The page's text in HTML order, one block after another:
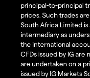
principal-to-principal
prices. Such trades
South Africa Limited is
intermediary as
the international
CFDs issued by IG are
are undertaken on a
issued by IG Markets